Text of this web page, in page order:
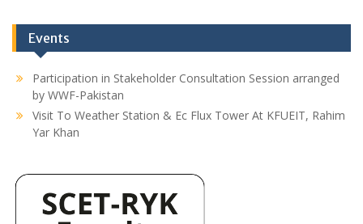
Events
Participation in Stakeholder Consultation Session arranged
by WWF-Pakistan
Visit To Weather Station & Ec Flux Tower At KFUEIT, Rahim
Yar Khan